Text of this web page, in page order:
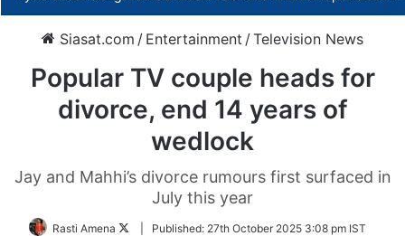
Siasat.com / Entertainment /Television News
Popular TV couple heads for
divorce, end 14 years of
wedlock
Jay and Mahhi’s divorce rumours first surfaced in
July this year
Rasti Amena
FollowPublished: 27th October 2025 3:08 pm IST